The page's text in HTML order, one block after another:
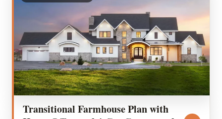
Transitional Farmhouse Plan with